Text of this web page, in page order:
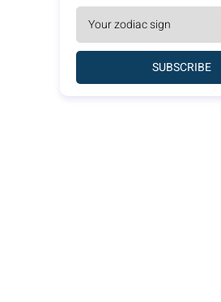
SUBSCRIBE